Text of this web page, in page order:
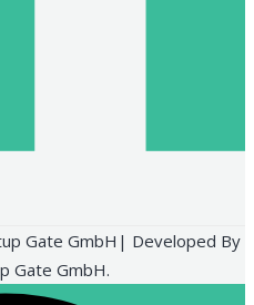
Gate GmbH| Developed By
Gate GmbH.